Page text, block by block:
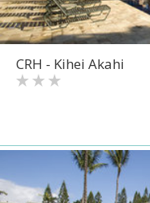
CRH - Kihei Akahi